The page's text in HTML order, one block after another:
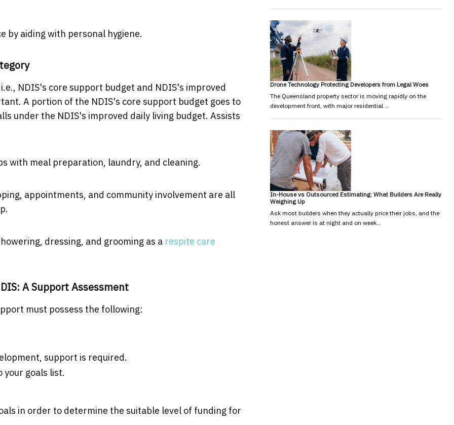
by aiding with personal hygiene.
NDIS's core support budget and NDIS's improved
A portion of the NDIS's core support budget goes to
under the NDIS's improved daily living budget. Assists
with meal preparation, laundry, and cleaning.
appointments, and community involvement are all
dressing, and grooming as a respite care
A Support Assessment
must possess the following:
support is required.
goals list.
in order to determine the suitable level of funding for
Drone Technology Protecting Developers from Legal Woes
The Queensland property sector is moving rapidly on the
development front, with major residential …
In-House vs Outsourced Estimating: What Builders Are Really
Weighing Up
Ask most builders when they actually price their jobs, and the
honest answer is at night and on week…